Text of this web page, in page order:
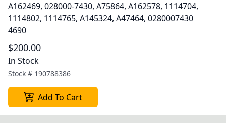
A162469, 028000-7430, A75864, A162578, 1114704,
1114802, 1114765, A145324, A47464, 0280007430
4690
$200.00
In Stock
Stock # 190788386
Add To Cart